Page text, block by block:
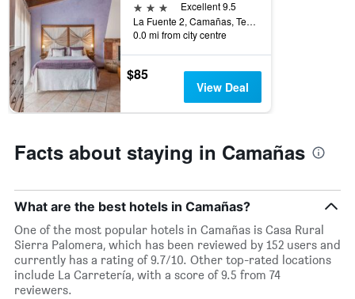
3 stars
Excellent 9.5
La Fuente 2, Camañas, Teruel, Spain
0.0 mi from city centre
$85
View Deal
Facts about staying in Camañas
What are the best hotels in Camañas?
One of the most popular hotels in Camañas is Casa Rural
Sierra Palomera, which has been reviewed by 152 users and
currently has a rating of 9.7/10. Other top-rated locations
include La Carretería, with a score of 9.5 from 74
reviewers.